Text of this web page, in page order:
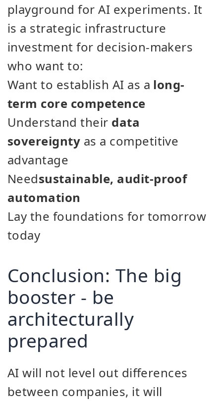
playground for AI experiments. It
is a strategic infrastructure
investment for decision-makers
who want to:
Want to establish AI as a long-
term core competence
Understand their data
sovereignty as a competitive
advantage
Needsustainable, audit-proof
automation
Lay the foundations for tomorrow
today
Conclusion: The big
booster - be
architecturally
prepared
AI will not level out differences
between companies, it will